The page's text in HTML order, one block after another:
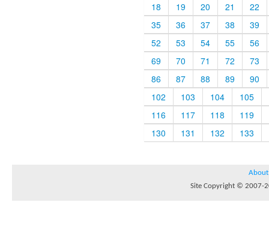
18
19 20 21
22
35
36 37 38
39
52
53 54 55
56
69
70 71 72
73
86
87 88 89
90
102
103 104
105
116
117 118
119
130
131 132 133
About
Site Copyright © 2007-